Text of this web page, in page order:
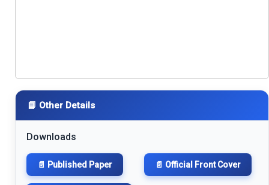
📘 Other Details
Downloads
📄 Published Paper 📄 Official Front Cover